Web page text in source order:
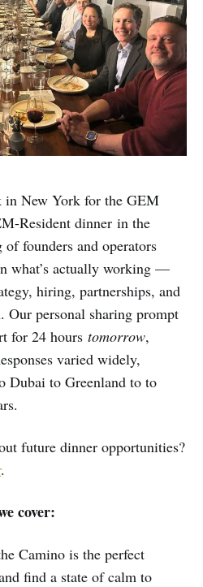
in New York for the GEM
Resident dinner in the
founders and operators
what’s actually working —
hiring, partnerships, and
Our personal sharing prompt
for 24 hours tomorrow,
varied widely,
Dubai to Greenland to to
future dinner opportunities?
.
cover:
Camino is the perfect
find a state of calm to